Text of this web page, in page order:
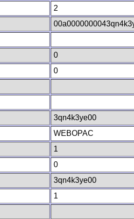
2
0
0
3qn4k3ye00
WEBOPAC
1
0
3qn4k3ye00
1